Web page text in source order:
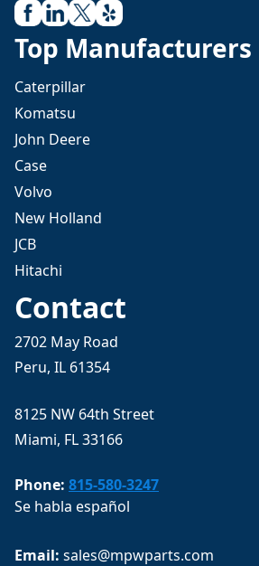
Top Manufacturers
Caterpillar
Komatsu
John Deere
Case
Volvo
New Holland
JCB
Hitachi
Contact
2702 May Road
Peru, IL 61354
8125 NW 64th Street
Miami, FL 33166
Phone: 815-580-3247
Se habla español
Email: sales@mpwparts.com